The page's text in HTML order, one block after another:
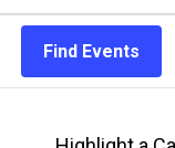
Find Events